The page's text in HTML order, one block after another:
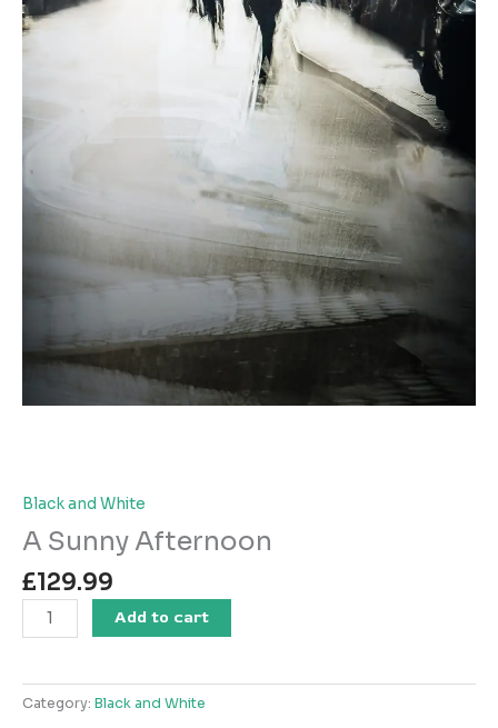
Black and White
A Sunny Afternoon
£129.99
Sunny
quantity
Add to cart
Category: Black and White